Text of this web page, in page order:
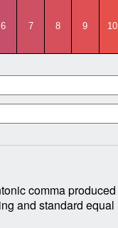
6 7 8 9 10